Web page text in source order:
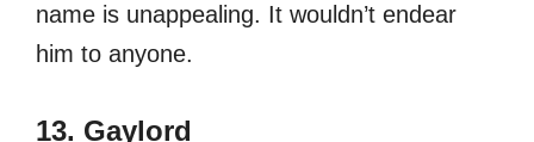
name is unappealing. It wouldn’t endear
him to anyone.
13. Gaylord